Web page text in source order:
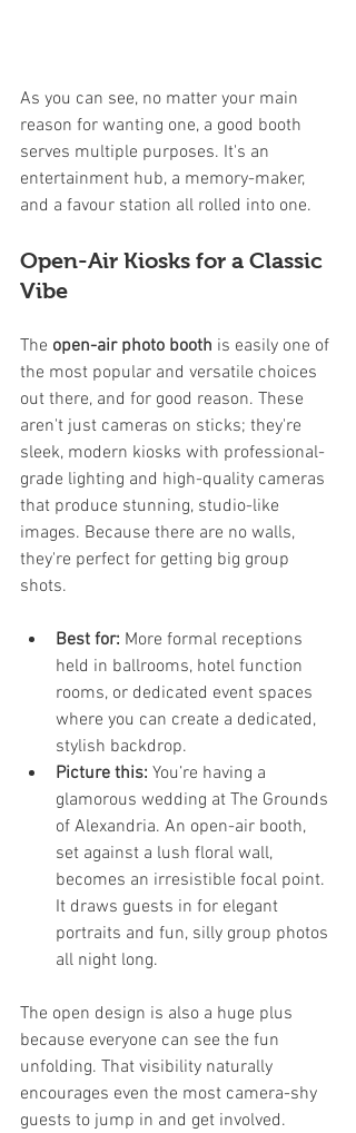
As you can see, no matter your main
reason for wanting one, a good booth
serves multiple purposes. It's an
entertainment hub, a memory-maker,
and a favour station all rolled into one.
Open-Air Kiosks for a Classic
Vibe
The open-air photo booth is easily one of
the most popular and versatile choices
out there, and for good reason. These
aren't just cameras on sticks; they're
sleek, modern kiosks with professional-
grade lighting and high-quality cameras
that produce stunning, studio-like
images. Because there are no walls,
they're perfect for getting big group
shots.
Best for: More formal receptions
held in ballrooms, hotel function
rooms, or dedicated event spaces
where you can create a dedicated,
stylish backdrop.
Picture this: You’re having a
glamorous wedding at The Grounds
of Alexandria. An open-air booth,
set against a lush floral wall,
becomes an irresistible focal point.
It draws guests in for elegant
portraits and fun, silly group photos
all night long.
The open design is also a huge plus
because everyone can see the fun
unfolding. That visibility naturally
encourages even the most camera-shy
guests to jump in and get involved.